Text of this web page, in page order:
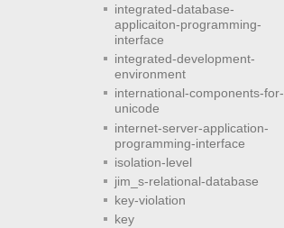
integrated-database-
applicaiton-programming-
interface
integrated-development-
environment
international-components-for-
unicode
internet-server-application-
programming-interface
isolation-level
jim_s-relational-database
key-violation
key